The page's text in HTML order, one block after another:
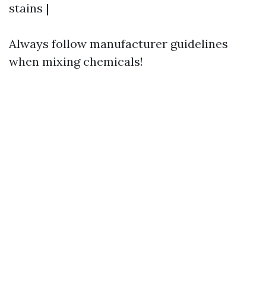
stains |
Always follow manufacturer guidelines
when mixing chemicals!